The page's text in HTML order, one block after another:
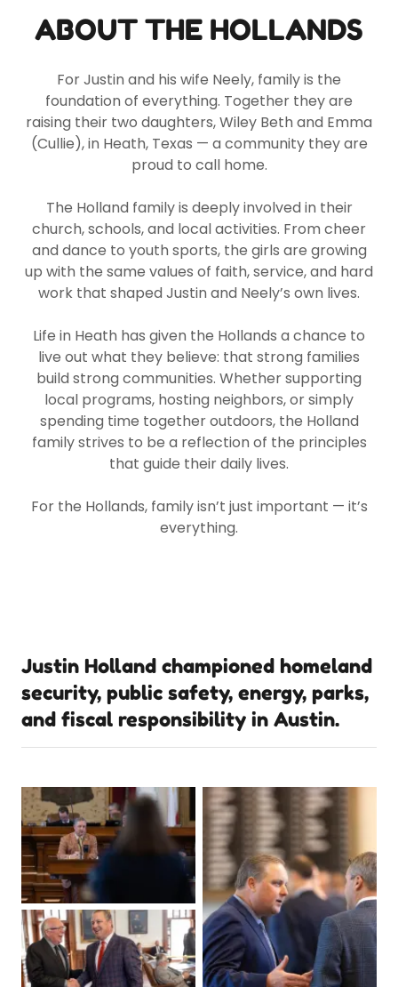
ABOUT THE HOLLANDS
For Justin and his wife Neely, family is the
foundation of everything. Together they are
raising their two daughters, Wiley Beth and Emma
(Cullie), in Heath, Texas — a community they are
proud to call home.
The Holland family is deeply involved in their
church, schools, and local activities. From cheer
and dance to youth sports, the girls are growing
up with the same values of faith, service, and hard
work that shaped Justin and Neely’s own lives.
Life in Heath has given the Hollands a chance to
live out what they believe: that strong families
build strong communities. Whether supporting
local programs, hosting neighbors, or simply
spending time together outdoors, the Holland
family strives to be a reflection of the principles
that guide their daily lives.
For the Hollands, family isn’t just important — it’s
everything.
Justin Holland championed homeland
security, public safety, energy, parks,
and fiscal responsibility in Austin.